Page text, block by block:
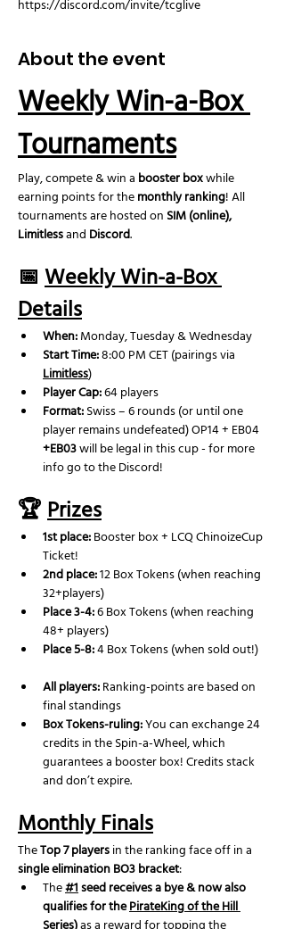
https://discord.com/invite/tcglive
About the event
Weekly Win-a-Box
Tournaments
Play, compete & win a booster box while
earning points for the monthly ranking! All
tournaments are hosted on SIM (online),
Limitless and Discord.
📅 Weekly Win-a-Box
Details
When: Monday, Tuesday & Wednesday
Start Time: 8:00 PM CET (pairings via
Limitless)
Player Cap: 64 players
Format: Swiss – 6 rounds (or until one
player remains undefeated) OP14 + EB04
+EB03 will be legal in this cup - for more
info go to the Discord!
🏆 Prizes
1st place: Booster box + LCQ ChinoizeCup
Ticket!
2nd place: 12 Box Tokens (when reaching
32+players)
Place 3-4: 6 Box Tokens (when reaching
48+ players)
Place 5-8: 4 Box Tokens (when sold out!)
All players: Ranking-points are based on
final standings
Box Tokens-ruling: You can exchange 24
credits in the Spin-a-Wheel, which
guarantees a booster box! Credits stack
and don’t expire.
Monthly Finals
The Top 7 players in the ranking face off in a
single elimination BO3 bracket:
The #1 seed receives a bye & now also
qualifies for the PirateKing of the Hill